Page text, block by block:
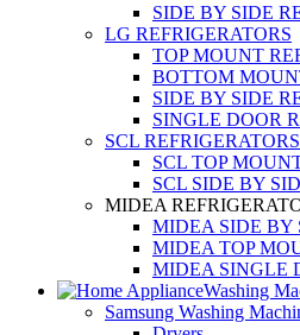
SIDE BY SIDE
LG REFRIGERATORS
TOP MOUNT
BOTTOM
SIDE BY SIDE
SINGLE DOOR
SCL REFRIGERATORS
SCL TOP
SCL SIDE BY
MIDEA
MIDEA SIDE BY
MIDEA TOP
MIDEA SINGLE
Washing
Samsung Washing